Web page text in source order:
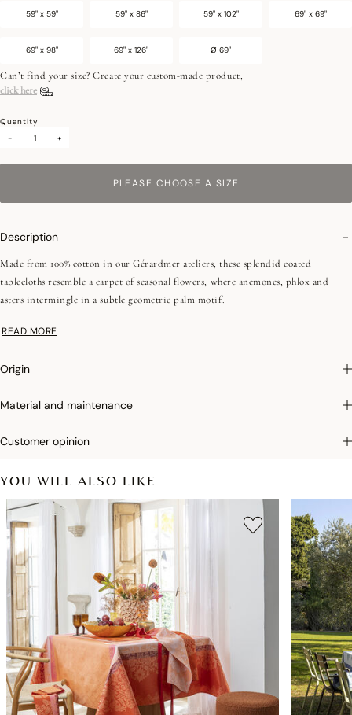
59" x 59" 59" x 86" 59" x 102" 69" x 69"
69" x 98" 69" x 126" Ø 69"
Can’t find your size? Create your custom-made product,
click here
Quantity
-
+
PLEASE CHOOSE A SIZE
Description
Made from 100% cotton in our Gérardmer ateliers, these splendid coated
tablecloths resemble a carpet of seasonal flowers, where anemones, phlox and
asters intermingle in a subtle geometric palm motif.
Photographs:photographs in the catalog are as accurate as possible but cannot
Acrylic coating:Our coated products are made of 100% cotton and covered with
repellent. Coated table linens can be cleaned with a sponge and should only be
READ MORE
Origin
Material and maintenance
Customer opinion
YOU WILL ALSO LIKE